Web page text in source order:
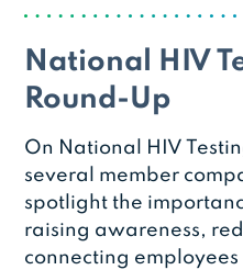
National HIV
Round-Up
On National HIV
several member
spotlight the
raising awareness,
connecting employees